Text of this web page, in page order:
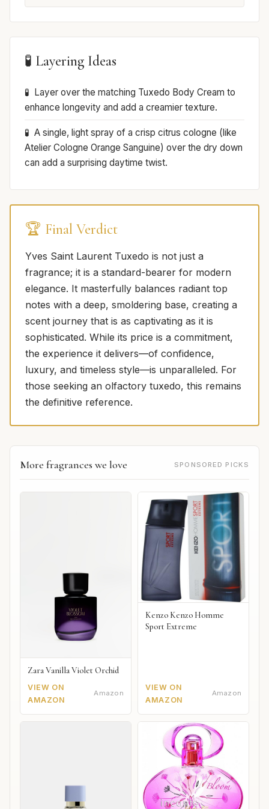
🧪 Layering Ideas
Layer over the matching Tuxedo Body Cream to
enhance longevity and add a creamier texture.
A single, light spray of a crisp citrus cologne (like
Atelier Cologne Orange Sanguine) over the dry down
can add a surprising daytime twist.
🏆 Final Verdict
Yves Saint Laurent Tuxedo is not just a
fragrance; it is a standard-bearer for modern
elegance. It masterfully balances radiant top
notes with a deep, smoldering base, creating a
scent journey that is as captivating as it is
sophisticated. While its price is a commitment,
the experience it delivers—of confidence,
luxury, and timeless style—is unparalleled. For
those seeking an olfactory tuxedo, this remains
the definitive reference.
More fragrances we love SPONSORED PICKS
Zara Vanilla Violet Orchid
VIEW ON
AMAZON
Amazon
Kenzo Kenzo Homme
Sport Extreme
VIEW ON
AMAZON
Amazon